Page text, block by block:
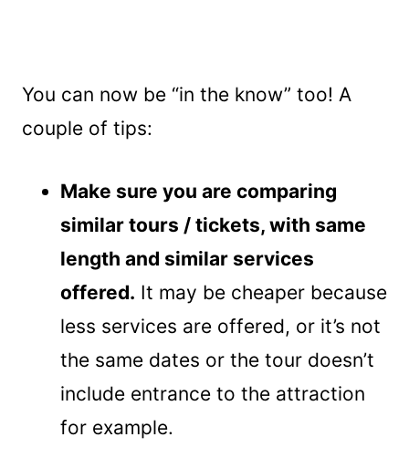
You can now be “in the know” too! A
couple of tips:
Make sure you are comparing
similar tours / tickets, with same
length and similar services
offered. It may be cheaper because
less services are offered, or it’s not
the same dates or the tour doesn’t
include entrance to the attraction
for example.